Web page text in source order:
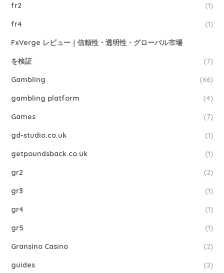
fr2 (1)
fr4 (1)
FxVerge レビュー｜信頼性・透明性・グローバル市場
を検証 (7)
Gambling (66)
gambling platform (4)
Games (7)
gd-studio.co.uk (1)
getpoundsback.co.uk (1)
gr2 (2)
gr3 (1)
gr4 (1)
gr5 (1)
Gransino Casino (2)
guides (2)